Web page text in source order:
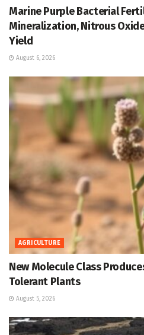
Marine Purple Bacterial
Mineralization, Nitrous
Yield
August 6, 2026
AGRICULTURE
New Molecule Class
Tolerant Plants
August 5, 2026